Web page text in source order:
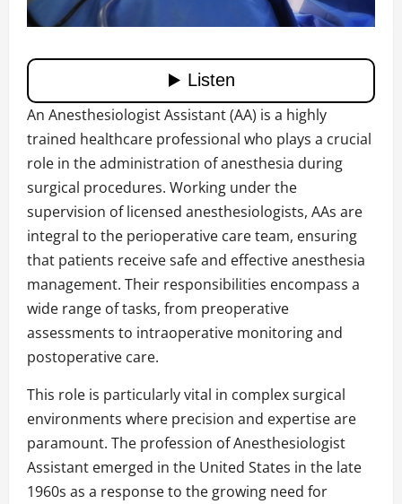
An Anesthesiologist Assistant (AA) is a highly
trained healthcare professional who plays a crucial
role in the administration of anesthesia during
surgical procedures. Working under the
supervision of licensed anesthesiologists, AAs are
integral to the perioperative care team, ensuring
that patients receive safe and effective anesthesia
management. Their responsibilities encompass a
wide range of tasks, from preoperative
assessments to intraoperative monitoring and
postoperative care.
This role is particularly vital in complex surgical
environments where precision and expertise are
paramount. The profession of Anesthesiologist
Assistant emerged in the United States in the late
1960s as a response to the growing need for